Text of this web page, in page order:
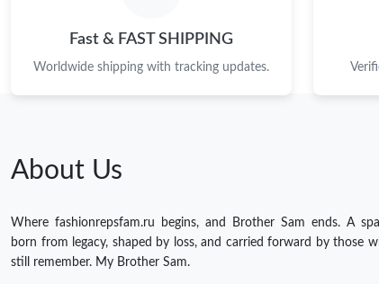
Fast & FAST SHIPPING
Worldwide shipping with tracking updates.
About Us
Where fashionrepsfam.ru begins, and Brother Sam ends. A
born from legacy, shaped by loss, and carried forward by those
still remember. My Brother Sam.